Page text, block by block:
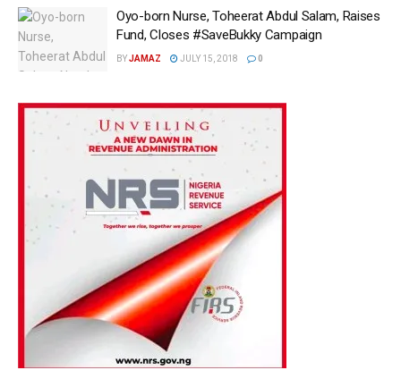
Oyo-born Nurse, Toheerat Abdul Salam, Raises
Fund, Closes #SaveBukky Campaign
BYJAMAZ JULY 15, 2018 0